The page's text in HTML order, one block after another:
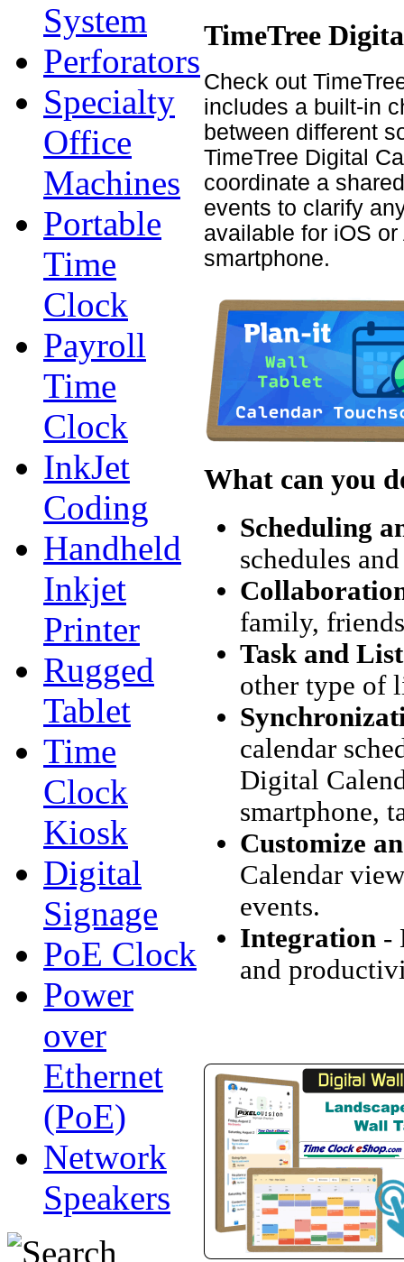
System
Perforators
Specialty
Office
Machines
Portable
Time
Clock
Payroll
Time
Clock
InkJet
Coding
Handheld
Inkjet
Printer
Rugged
Tablet
Time
Clock
Kiosk
Digital
Signage
PoE Clock
Power
over
Ethernet
(PoE)
Network
Speakers
TimeTree
Check out
includes a built-in
between different
TimeTree Digital
coordinate a
events to clarify
available for iOS
smartphone.
What can you
Scheduling
schedules
family,
Task and
other type of
calendar
Digital
smartphone,
Customize
Calendar
events.
Integration -
and